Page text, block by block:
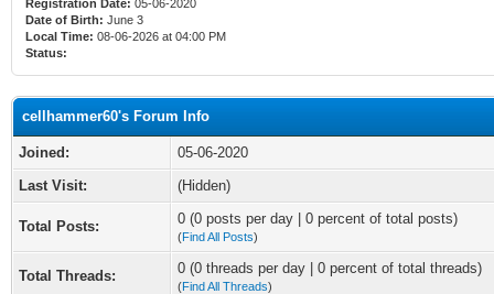
Registration Date: 05-06-2020
Date of Birth: June 3
Local Time: 08-06-2026 at 04:00 PM
Status:
cellhammer60's Forum Info
Joined:
05-06-2020
Last Visit:
(Hidden)
Total Posts: 0 (0 posts per day | 0 percent of total posts)
(Find All Posts)
Total Threads: 0 (0 threads per day | 0 percent of total threads)
(Find All Threads)